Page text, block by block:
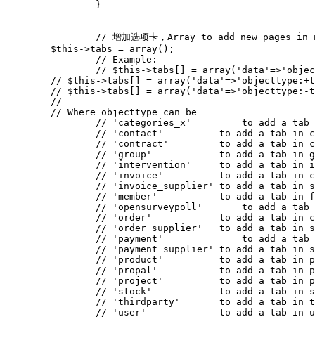
}
// 增加选项卡，Array to add new pages in
$this ->tabs = array();
// Example:
//
// Where objecttype can be
// 'categories_x'
// 'contact'          to add a tab in
// 'contract'         to add a tab in
// 'group'            to add a tab in
// 'intervention'     to add a tab in
// 'invoice'          to add a tab in
// 'invoice_supplier' to add a tab in
// 'member'           to add a tab in
// 'opensurveypoll'
// 'order'            to add a tab in
// 'order_supplier'   to add a tab in
// 'payment'		  to
// 'payment_supplier' to add a tab in
// 'product'          to add a tab in
// 'propal'           to add a tab in
// 'project'          to add a tab in
// 'stock'            to add a tab in
// 'thirdparty'       to add a tab in
// 'user'             to add a tab in